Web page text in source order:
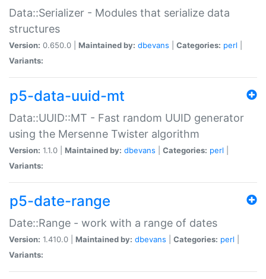
Data::Serializer - Modules that serialize data
structures
Version: 0.650.0 | Maintained by: dbevans Categories: perl
Variants:
p5-data-uuid-mt
Data::UUID::MT - Fast random UUID generator
using the Mersenne Twister algorithm
Version: 1.1.0 | Maintained by: dbevans Categories: perl
Variants:
p5-date-range
Date::Range - work with a range of dates
Version: 1.410.0 | Maintained by: dbevans Categories: perl
Variants: